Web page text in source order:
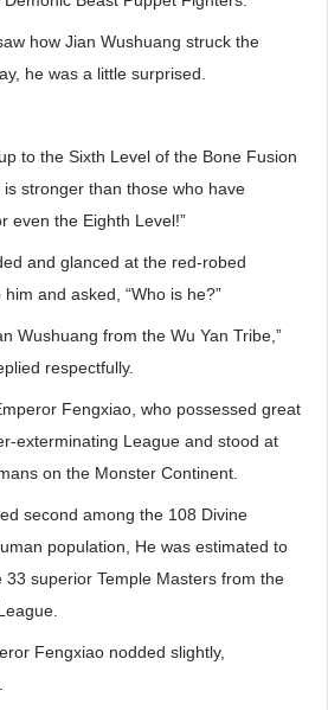
how Jian Wushuang struck the
he was a little surprised.
to the Sixth Level of the Bone Fusion
stronger than those who have
even the Eighth Level!”
and glanced at the red-robed
and asked, “Who is he?”
Wushuang from the Wu Yan Tribe,”
respectfully.
Fengxiao, who possessed great
exterminating League and stood at
on the Monster Continent.
second among the 108 Divine
population, He was estimated to
superior Temple Masters from the
Fengxiao nodded slightly,